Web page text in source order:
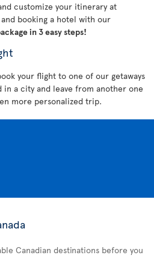
customize your itinerary at
booking a hotel with our
in 3 easy steps!
your flight to one of our getaways
in a city and leave from another one
more personalized trip.
Canadian destinations before you